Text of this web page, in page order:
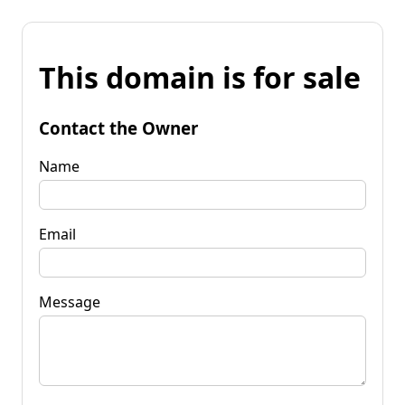
This domain is for sale
Contact the Owner
Name
Email
Message